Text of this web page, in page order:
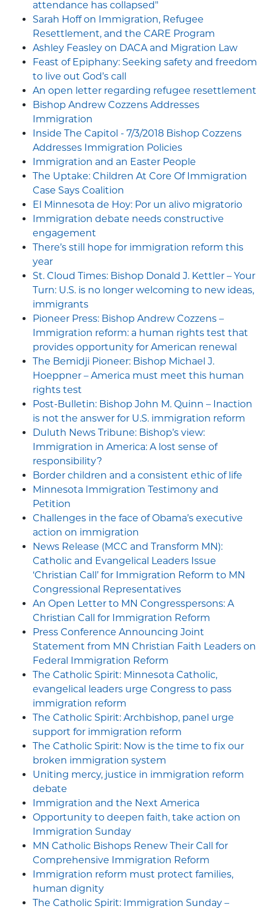
attendance has collapsed"
Sarah Hoff on Immigration, Refugee
Resettlement, and the CARE Program
Ashley Feasley on DACA and Migration Law
Feast of Epiphany: Seeking safety and freedom
to live out God’s call
An open letter regarding refugee resettlement
Bishop Andrew Cozzens Addresses
Immigration
Inside The Capitol - 7/3/2018 Bishop Cozzens
Addresses Immigration Policies
Immigration and an Easter People
The Uptake: Children At Core Of Immigration
Case Says Coalition
El Minnesota de Hoy: Por un alivo migratorio
Immigration debate needs constructive
engagement
There’s still hope for immigration reform this
year
St. Cloud Times: Bishop Donald J. Kettler – Your
Turn: U.S. is no longer welcoming to new ideas,
immigrants
Pioneer Press: Bishop Andrew Cozzens –
Immigration reform: a human rights test that
provides opportunity for American renewal
The Bemidji Pioneer: Bishop Michael J.
Hoeppner – America must meet this human
rights test
Post-Bulletin: Bishop John M. Quinn – Inaction
is not the answer for U.S. immigration reform
Duluth News Tribune: Bishop’s view:
Immigration in America: A lost sense of
responsibility?
Border children and a consistent ethic of life
Minnesota Immigration Testimony and
Petition
Challenges in the face of Obama’s executive
action on immigration
News Release (MCC and Transform MN):
Catholic and Evangelical Leaders Issue
‘Christian Call’ for Immigration Reform to MN
Congressional Representatives
An Open Letter to MN Congresspersons: A
Christian Call for Immigration Reform
Press Conference Announcing Joint
Statement from MN Christian Faith Leaders on
Federal Immigration Reform
The Catholic Spirit: Minnesota Catholic,
evangelical leaders urge Congress to pass
immigration reform
The Catholic Spirit: Archbishop, panel urge
support for immigration reform
The Catholic Spirit: Now is the time to fix our
broken immigration system
Uniting mercy, justice in immigration reform
debate
Immigration and the Next America
Opportunity to deepen faith, take action on
Immigration Sunday
MN Catholic Bishops Renew Their Call for
Comprehensive Immigration Reform
Immigration reform must protect families,
human dignity
The Catholic Spirit: Immigration Sunday –